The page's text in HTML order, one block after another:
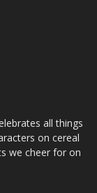
all things
on cereal
we cheer for on